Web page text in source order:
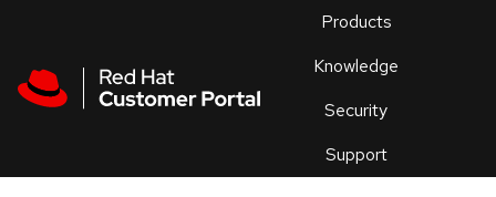
Products
Knowledge
Security
Support
an